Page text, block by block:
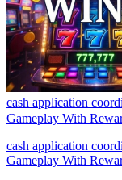
cash application
Gameplay With
cash application
Gameplay With